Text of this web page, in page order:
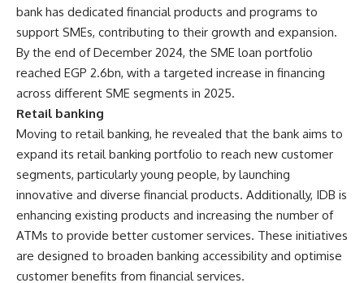
bank has dedicated financial products and programs to
support SMEs, contributing to their growth and expansion.
By the end of December 2024, the SME loan portfolio
reached EGP 2.6bn, with a targeted increase in financing
across different SME segments in 2025.
Retail banking
Moving to retail banking, he revealed that the bank aims to
expand its retail banking portfolio to reach new customer
segments, particularly young people, by launching
innovative and diverse financial products. Additionally, IDB is
enhancing existing products and increasing the number of
ATMs to provide better customer services. These initiatives
are designed to broaden banking accessibility and optimise
customer benefits from financial services.